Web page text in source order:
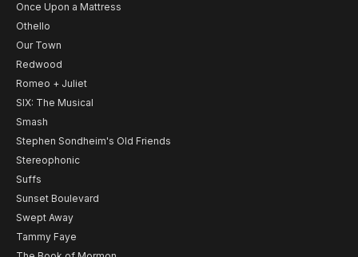
Once Upon a Mattress
Othello
Our Town
Redwood
Romeo + Juliet
SIX: The Musical
Smash
Stephen Sondheim's Old Friends
Stereophonic
Suffs
Sunset Boulevard
Swept Away
Tammy Faye